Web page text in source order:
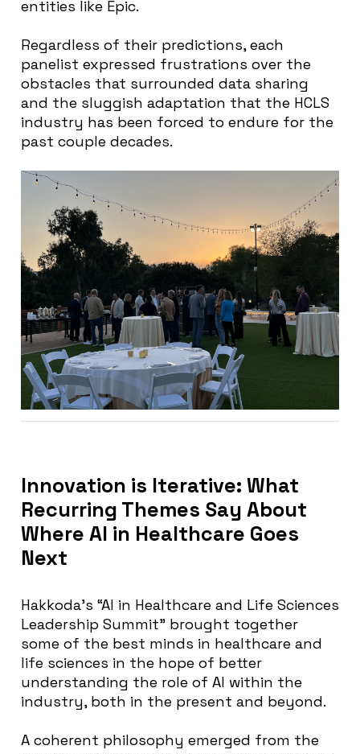
entities like Epic.
Regardless of their predictions, each
panelist expressed frustrations over the
obstacles that surrounded data sharing
and the sluggish adaptation that the HCLS
industry has been forced to endure for the
past couple decades.
Innovation is Iterative: What
Recurring Themes Say About
Where AI in Healthcare Goes
Next
Hakkoda’s “AI in Healthcare and Life Sciences
Leadership Summit” brought together
some of the best minds in healthcare and
life sciences in the hope of better
understanding the role of AI within the
industry, both in the present and beyond.
A coherent philosophy emerged from the